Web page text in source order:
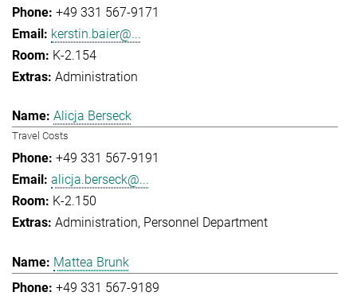
+49 331 567-9171
kerstin.baier@...
K-2.154
Administration
Alicja Berseck
Travel Costs
+49 331 567-9191
alicja.berseck@...
K-2.150
Administration Personnel Department
Mattea Brunk
+49 331 567-9189